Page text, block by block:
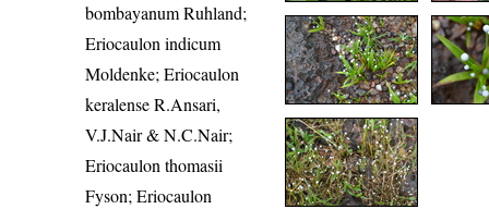
bombayanum Ruhland;
Eriocaulon indicum
Moldenke; Eriocaulon
keralense R.Ansari,
V.J.Nair & N.C.Nair;
Eriocaulon thomasii
Fyson; Eriocaulon